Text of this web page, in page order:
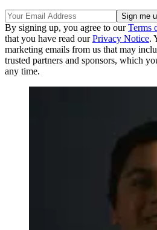
By signing up, you agree to ourTerms
that you have read ourPrivacy Notice.
marketing emails from us that may
trusted partners and sponsors, which
any time.